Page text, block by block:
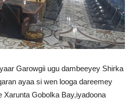
Garowgii ugu dambeeyey Shirka
ayaa si wen looga dareemey
Xarunta Gobolka Bay,iyadoona